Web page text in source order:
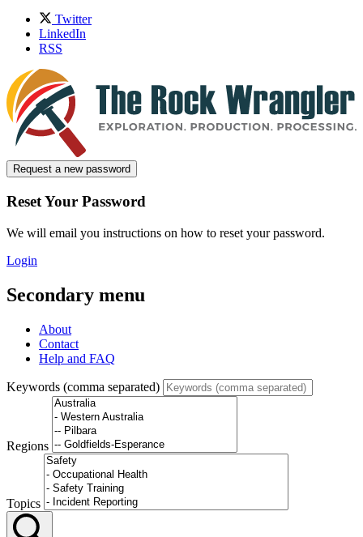
Twitter
LinkedIn
RSS
Request a new password
Reset Your Password
We will email you instructions on how to reset your password.
Login
Secondary menu
About
Contact
Help and FAQ
Keywords (comma separated)
Regions
Topics